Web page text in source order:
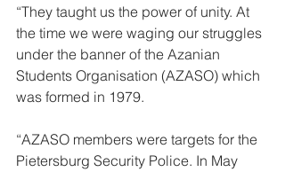
“They taught us the power of unity. At
the time we were waging our struggles
under the banner of the Azanian
Students Organisation (AZASO) which
was formed in 1979.
“AZASO members were targets for the
Pietersburg Security Police. In May